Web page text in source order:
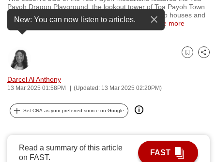
Payoh Dragon Playground, the lookout tower of Toa Payoh Town
Park, and HDB flats while the reverse captures attap houses and
Samsui women. (Image: The Singapore Mint)
…see more
New: You can now listen to articles.
Darcel Al Anthony
13 Mar 2025 01:58PM (Updated: 13 Mar 2025 02:20PM)
Bookmark
Share
Set CNA as your preferred source on Google
Read a summary of this article
on FAST.
FAST
and
best
it
possibly
To
upgrade
to